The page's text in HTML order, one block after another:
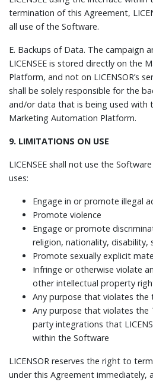
termination of this Agreement,
all use of the Software.
E. Backups of Data. The campaign
LICENSEE is stored directly on the
Platform, and not on LICENSOR’s
shall be solely responsible for the
and/or data that is being used with
Marketing Automation Platform.
9. LIMITATIONS ON USE
LICENSEE shall not use the
uses:
Engage in or promote illegal
Promote violence
Engage or promote
religion, nationality, disability,
Promote sexually explicit
Infringe or otherwise violate
other intellectual property
Any purpose that violates
Any purpose that violates the
party integrations that
within the Software
LICENSOR reserves the right to
under this Agreement immediately,